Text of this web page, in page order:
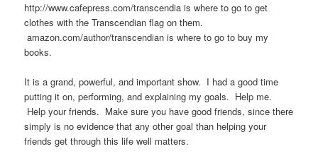
http://www.cafepress.com/transcendia is where to go to get
clothes with the Transcendian flag on them.
amazon.com/author/transcendian is where to go to buy my
books.
It is a grand, powerful, and important show. I had a good time
putting it on, performing, and explaining my goals. Help me.
Help your friends. Make sure you have good friends, since there
simply is no evidence that any other goal than helping your
friends get through this life well matters.